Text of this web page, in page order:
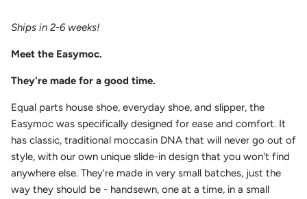
Ships in 2-6 weeks!
Meet the Easymoc.
They're made for a good time.
Equal parts house shoe, everyday shoe, and slipper, the
Easymoc was specifically designed for ease and comfort. It
has classic, traditional moccasin DNA that will never go out of
style, with our own unique slide-in design that you won't find
anywhere else. They're made in very small batches, just the
way they should be - handsewn, one at a time, in a small